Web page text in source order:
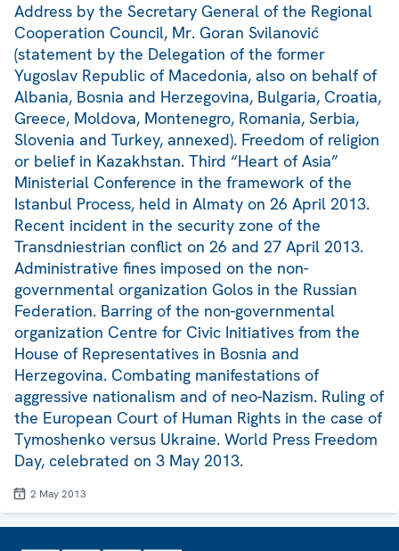
Address by the Secretary General of the Regional
Cooperation Council, Mr. Goran Svilanović
(statement by the Delegation of the former
Yugoslav Republic of Macedonia, also on behalf of
Albania, Bosnia and Herzegovina, Bulgaria, Croatia,
Greece, Moldova, Montenegro, Romania, Serbia,
Slovenia and Turkey, annexed). Freedom of religion
or belief in Kazakhstan. Third “Heart of Asia”
Ministerial Conference in the framework of the
Istanbul Process, held in Almaty on 26 April 2013.
Recent incident in the security zone of the
Transdniestrian conflict on 26 and 27 April 2013.
Administrative fines imposed on the non-
governmental organization Golos in the Russian
Federation. Barring of the non-governmental
organization Centre for Civic Initiatives from the
House of Representatives in Bosnia and
Herzegovina. Combating manifestations of
aggressive nationalism and of neo-Nazism. Ruling of
the European Court of Human Rights in the case of
Tymoshenko versus Ukraine. World Press Freedom
Day, celebrated on 3 May 2013.
2 May 2013